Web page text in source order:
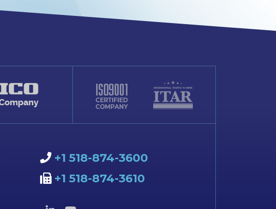
+1 518-874-3600
+1 518-874-3610